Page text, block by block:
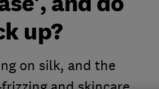
up?
on silk, and the